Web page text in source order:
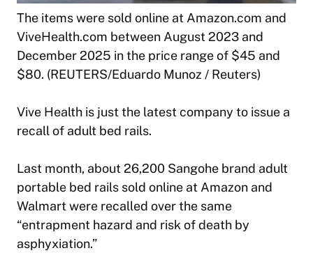
The items were sold online at Amazon.com and
ViveHealth.com between August 2023 and
December 2025 in the price range of $45 and
$80. (REUTERS/Eduardo Munoz / Reuters)
Vive Health is just the latest company to issue a
recall of adult bed rails.
Last month, about 26,200 Sangohe brand adult
portable bed rails sold online at Amazon and
Walmart were recalled over the same
“entrapment hazard and risk of death by
asphyxiation.”